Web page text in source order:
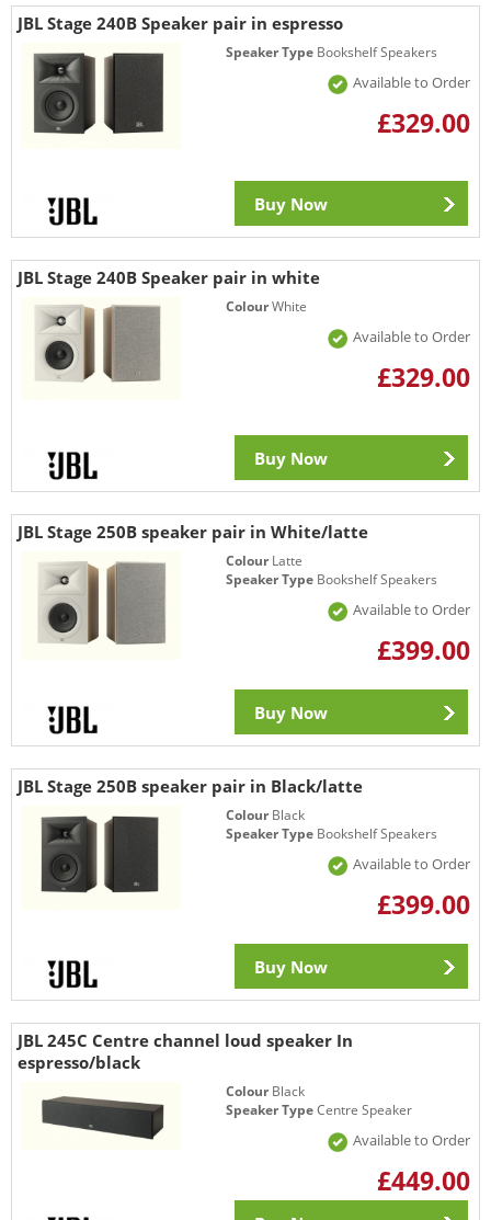
JBL Stage 240B Speaker pair in espresso
Speaker Type Bookshelf Speakers
Available to Order
£329.00
Buy Now
JBL Stage 240B Speaker pair in white
ColourWhite
Available to Order
£329.00
Buy Now
JBL Stage 250B speaker pair in White/latte
ColourLatte
Speaker Type Bookshelf Speakers
Available to Order
£399.00
Buy Now
JBL Stage 250B speaker pair in Black/latte
ColourBlack
Speaker Type Bookshelf Speakers
Available to Order
£399.00
Buy Now
JBL 245C Centre channel loud speaker In
espresso/black
ColourBlack
Speaker TypeCentre Speaker
Available to Order
£449.00